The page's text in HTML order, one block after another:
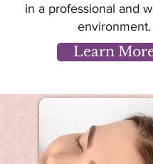
in a professional and
environment.
Learn